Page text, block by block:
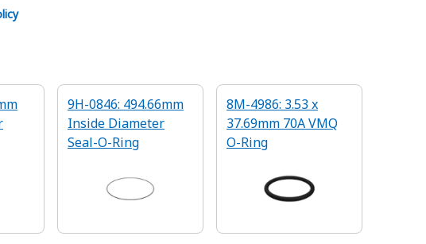
9H-0846: 494.66mm
Inside Diameter
Seal-O-Ring
8M-4986: 3.53 x
37.69mm 70A VMQ
O-Ring